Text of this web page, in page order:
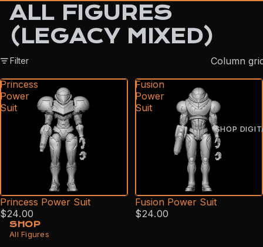
SHOP
ALL FIGURES
(LEGACY MIXED)
Filter
Column
Princess
Power
Suit
Princess Power Suit
$24.00
Fusion
Power
Suit
Fusion Power Suit
$24.00
SHOP
All Figures